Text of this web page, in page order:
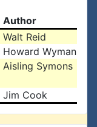
Author
Walt Reid
Howard Wyman
Aisling Symons
Jim Cook